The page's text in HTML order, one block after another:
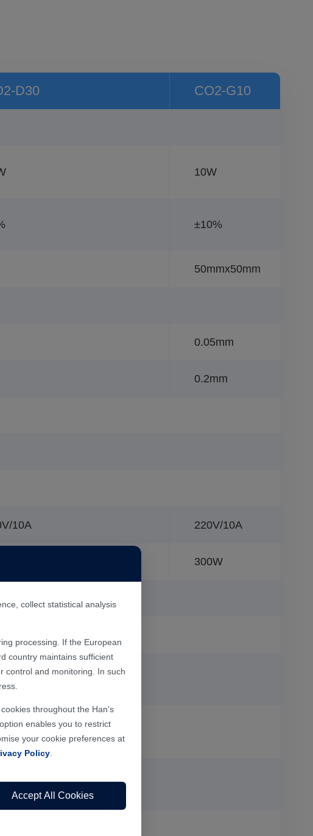
collect statistical analysis
processing. If the European
country maintains sufficient
control and monitoring. In such
throughout the Han's
enables you to restrict
your cookie preferences at
Policy
Accept All Cookies
D30 CO2-G10
10W
±10%
50mmx50mm
0.05mm
0.2mm
10A 220V/10A
300W